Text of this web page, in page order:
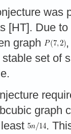
was
[HT]. Due
graph
stable set of
graph
.